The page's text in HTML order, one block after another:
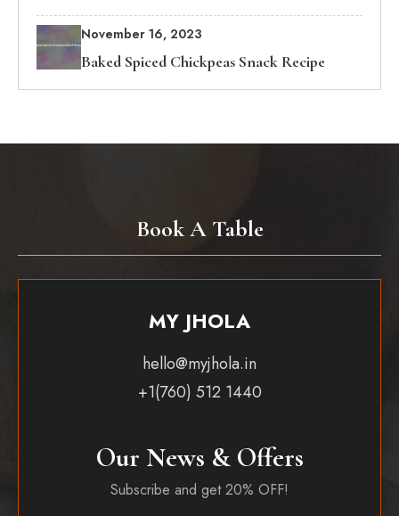
November 16, 2023
Baked Spiced Chickpeas Snack Recipe
Book A Table
MY JHOLA
hello@myjhola.in
+1(760) 512 1440
Our News & Offers
Subscribe and get 20% OFF!